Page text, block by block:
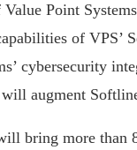
Point
of VPS’
cybersecurity
augment
bring more than